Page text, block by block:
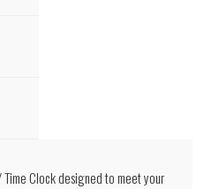
Clock designed to meet your